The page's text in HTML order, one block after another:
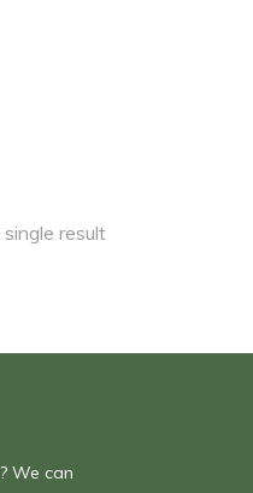
result
We can